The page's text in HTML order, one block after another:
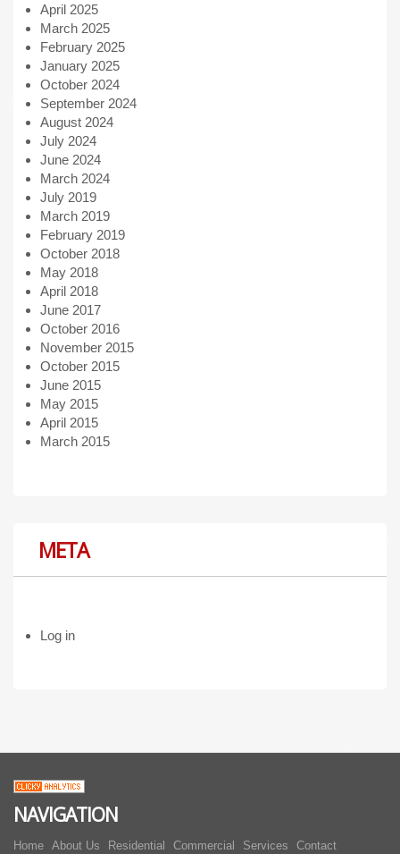
April 2025
March 2025
February 2025
January 2025
October 2024
September 2024
August 2024
July 2024
June 2024
March 2024
July 2019
March 2019
February 2019
October 2018
May 2018
April 2018
June 2017
October 2016
November 2015
October 2015
June 2015
May 2015
April 2015
March 2015
META
Log in
NAVIGATION
Home About Us Residential Commercial Services Contact